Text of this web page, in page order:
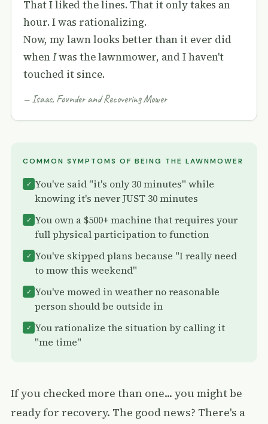
That I liked the lines. That it only takes an
hour. I was rationalizing.
Now, my lawn looks better than it ever did
whenIwas the lawnmower, and I haven't
touched it since.
— Isaac, Founder and Recovering Mower
COMMON SYMPTOMS OF BEING THE LAWNMOWER
✓ You've said "it's only 30 minutes" while
knowing it's never JUST 30 minutes
✓ You own a $500+ machine that requires your
full physical participation to function
✓ You've skipped plans because "I really need
to mow this weekend"
✓ You've mowed in weather no reasonable
person should be outside in
✓ You rationalize the situation by calling it
"me time"
If you checked more than one... you might be
ready for recovery. The good news? There's a